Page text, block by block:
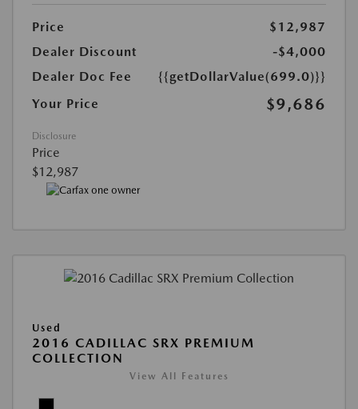
Price
$12,987
Dealer Discount
-$4,000
Dealer Doc Fee
{{getDollarValue(699.0)}}
Your Price
$9,686
Disclosure
Price
$12,987
Used
2016 CADILLAC SRX PREMIUM
COLLECTION
View All Features